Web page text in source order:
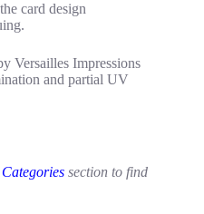
card design
Versailles Impressions
and partial UV
section to find